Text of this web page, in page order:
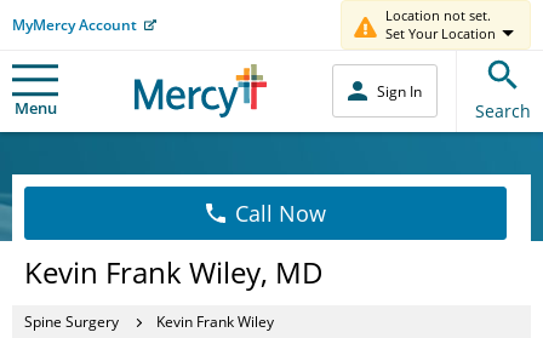
MyMercy Account
Location not set.
Set Your Location
Menu
Sign In
Search
Call Now
Kevin Frank Wiley, MD
Spine Surgery Kevin Frank Wiley